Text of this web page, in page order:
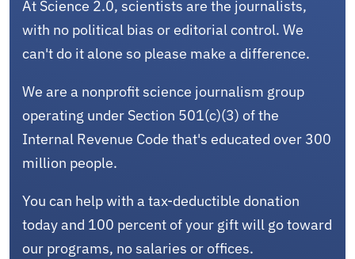
At Science 2.0, scientists are the journalists,
with no political bias or editorial control. We
can't do it alone so please make a difference.
We are a nonprofit science journalism group
operating under Section 501(c)(3) of the
Internal Revenue Code that's educated over 300
million people.
You can help with a tax-deductible donation
today and 100 percent of your gift will go toward
our programs, no salaries or offices.